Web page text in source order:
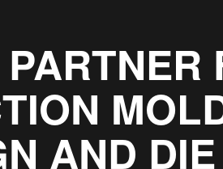
AND DIE